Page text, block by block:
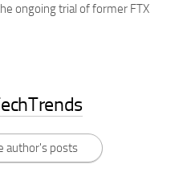
ongoing trial of former FTX
author's posts